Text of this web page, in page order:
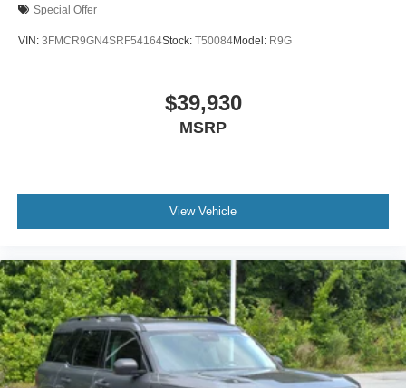
Special Offer
VIN: 3FMCR9GN4SRF54164Stock: T50084Model: R9G
$39,930
MSRP
View Vehicle